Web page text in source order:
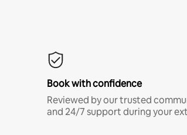
Book with confidence
Reviewed by our trusted
and 24/7 support during your